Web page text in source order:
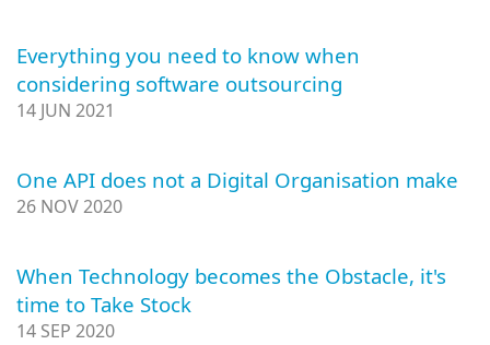
Everything you need to know when
considering software outsourcing
14 JUN 2021
One API does not a Digital Organisation make
26 NOV 2020
When Technology becomes the Obstacle, it's
time to Take Stock
14 SEP 2020